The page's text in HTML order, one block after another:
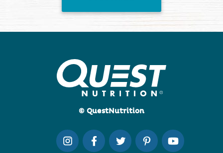
© QuestNutrition